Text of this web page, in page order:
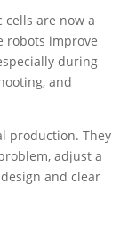
cells are now a
robots improve
during
and
production. They
adjust a
and clear